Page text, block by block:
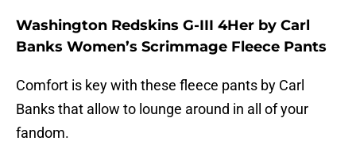
Washington Redskins G-III 4Her by Carl
Banks Women’s Scrimmage Fleece Pants
Comfort is key with these fleece pants by Carl
Banks that allow to lounge around in all of your
fandom.